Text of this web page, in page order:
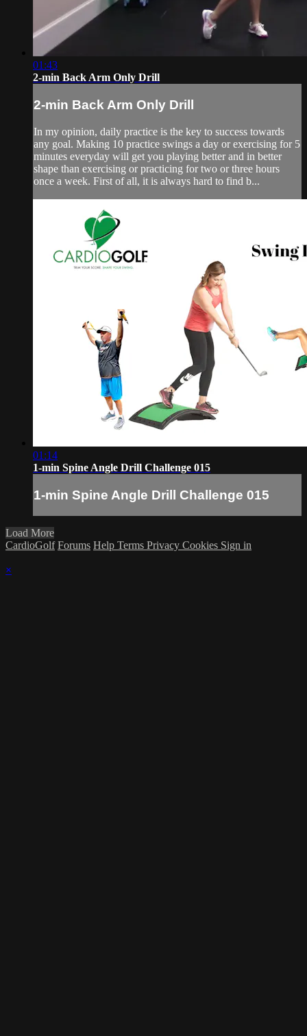
01:43
2-min Back Arm Only Drill
2-min Back Arm Only Drill
In my opinion, daily practice is the key to success towards
any goal. Making 10 practice swings a day or exercising for 5
minutes everyday will get you playing better and in better
shape than exercising or practicing for two or three hours
once a week. First of all, it is always hard to find b...
01:14
1-min Spine Angle Drill Challenge 015
1-min Spine Angle Drill Challenge 015
Load More
CardioGolf Forums Help Terms Privacy Cookies Sign in
×